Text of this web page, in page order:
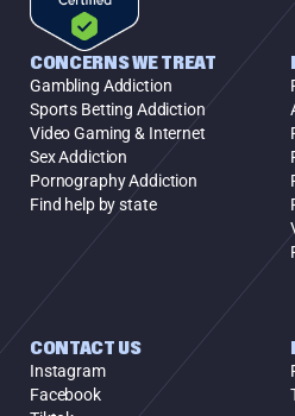
CONCERNS WE TREAT
Gambling Addiction
Sports Betting Addiction
Video Gaming & Internet
Sex Addiction
Pornography Addiction
Find help by state
CONTACT US
Instagram
Facebook